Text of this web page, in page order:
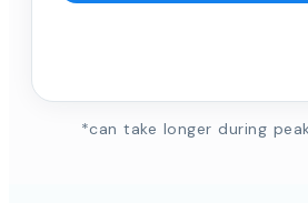
*can take longer during